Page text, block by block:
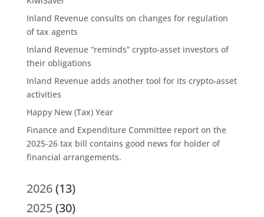
Inland Revenue consults on changes for regulation
of tax agents
Inland Revenue “reminds” crypto-asset investors of
their obligations
Inland Revenue adds another tool for its crypto-asset
activities
Happy New (Tax) Year
Finance and Expenditure Committee report on the
2025-26 tax bill contains good news for holder of
financial arrangements.
2026(13)
2025(30)